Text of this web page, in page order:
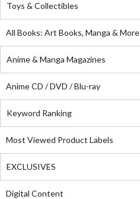
Toys & Collectibles
All Books: Art Books, Manga & More
Anime & Manga Magazines
Anime CD / DVD / Blu-ray
Keyword Ranking
Most Viewed Product Labels
EXCLUSIVES
Digital Content